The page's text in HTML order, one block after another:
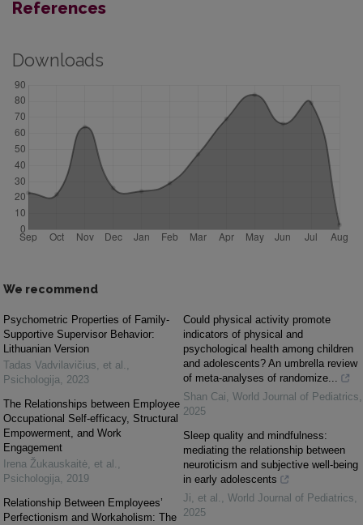
References
Downloads
We recommend
Psychometric Properties of Family-
Supportive Supervisor Behavior:
Lithuanian Version
Tadas Vadvilavičius, et al. ,
Psichologija, 2023
The Relationships between Employee
Occupational Self-efficacy, Structural
Empowerment, and Work
Engagement
Irena Žukauskaitė, et al. ,
Psichologija, 2019
Relationship Between Employees’
Perfectionism and Workaholism: The
Could physical activity promote
indicators of physical and
psychological health among children
and adolescents? An umbrella review
of meta-analyses of randomize...
Shan Cai, World Journal of Pediatrics,
2025
Sleep quality and mindfulness:
mediating the relationship between
neuroticism and subjective well-being
in early adolescents
Ji, et al. , World Journal of Pediatrics,
2025